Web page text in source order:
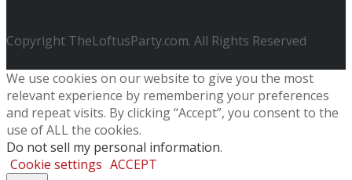
Copyright TheLoftusParty.com. All Rights Reserved
We use cookies on our website to give you the most
relevant experience by remembering your preferences
and repeat visits. By clicking “Accept”, you consent to the
use of ALL the cookies.
Do not sell my personal information.
Cookie settings ACCEPT